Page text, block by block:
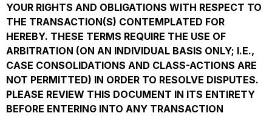
YOUR RIGHTS AND OBLIGATIONS WITH RESPECT TO
THE TRANSACTION(S) CONTEMPLATED FOR
HEREBY. THESE TERMS REQUIRE THE USE OF
ARBITRATION (ON AN INDIVIDUAL BASIS ONLY; I.E.,
CASE CONSOLIDATIONS AND CLASS-ACTIONS ARE
NOT PERMITTED) IN ORDER TO RESOLVE DISPUTES.
PLEASE REVIEW THIS DOCUMENT IN ITS ENTIRETY
BEFORE ENTERING INTO ANY TRANSACTION